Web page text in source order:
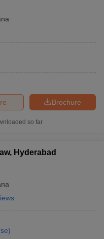
Brochure
so far
Hyderabad
)